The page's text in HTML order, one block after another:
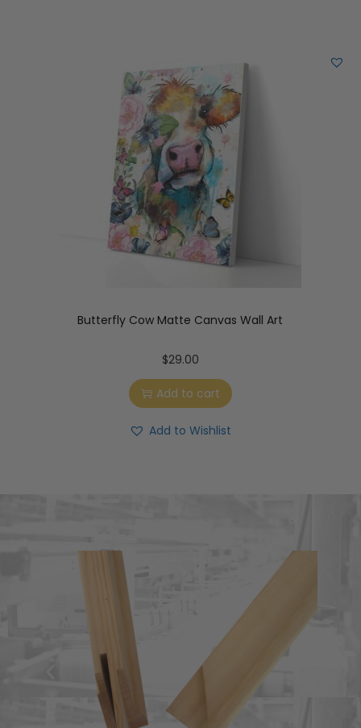
Butterfly Cow Matte Canvas Wall Art
$29.00
Add to cart
Add to Wishlist